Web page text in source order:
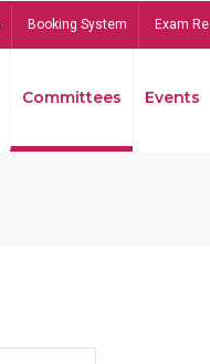
Booking System Exam
Committees Events